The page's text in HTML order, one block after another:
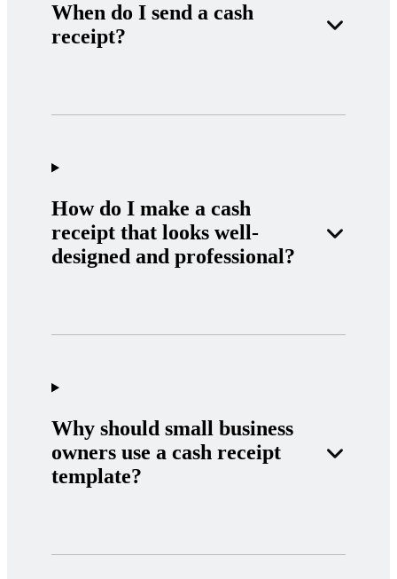
When do I send a cash
receipt?
How do I make a cash
receipt that looks well-
designed and professional?
Why should small business
owners use a cash receipt
template?